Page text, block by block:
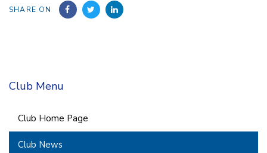
SHARE ON
Club Menu
Club Home Page
Club News